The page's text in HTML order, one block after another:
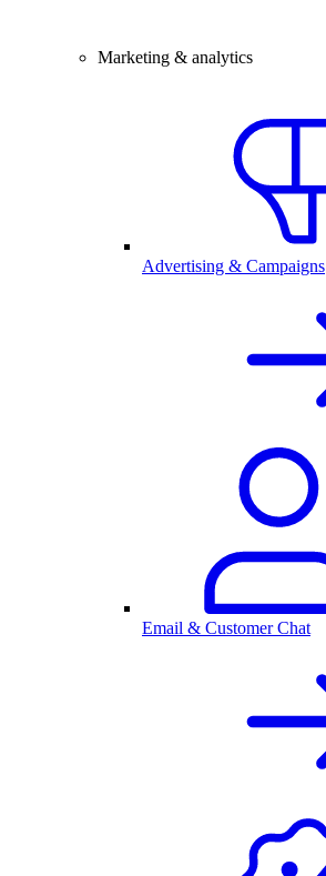
Marketing & analytics
Advertising & Campaigns
Email & Customer Chat